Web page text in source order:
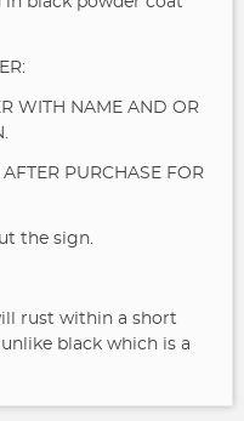
WITH NAME AND OR
PURCHASE FOR
the sign.
rust within a short
black which is a